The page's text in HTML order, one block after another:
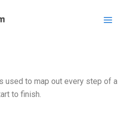
used to map out every step of a
to finish.